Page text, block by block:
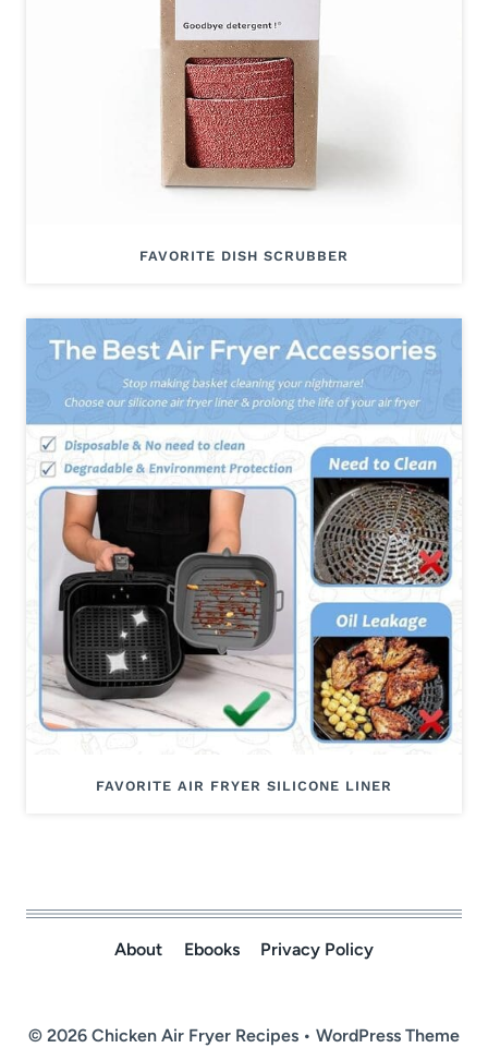
FAVORITE DISH SCRUBBER
FAVORITE AIR FRYER SILICONE LINER
About Ebooks Privacy Policy
© 2026 Chicken Air Fryer Recipes • WordPress Theme